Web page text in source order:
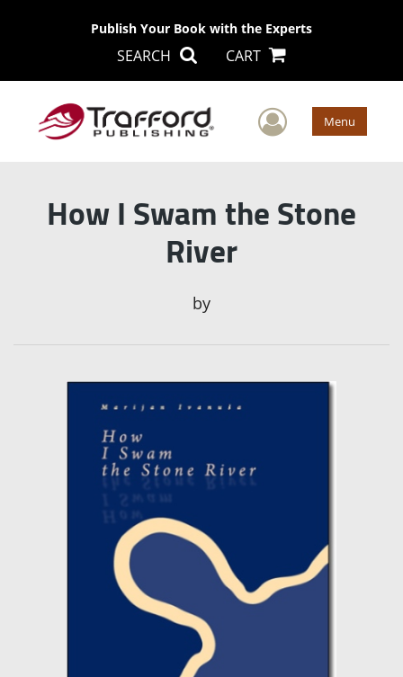
Publish Your Book with the Experts
SEARCH CART
User Menu
How I Swam the Stone
River
by